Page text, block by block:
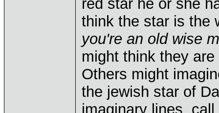
red star he or she
think the star is the
you're an old wise
might think they
Others might
the jewish star of
imaginary lines,